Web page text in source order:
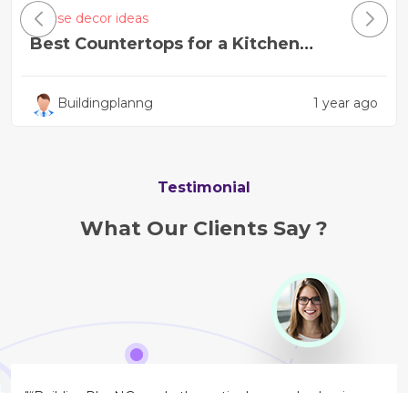
House decor ideas
Best Countertops for a Kitchen
Buildingplanng 1 year ago
Testimonial
What Our Clients Say ?